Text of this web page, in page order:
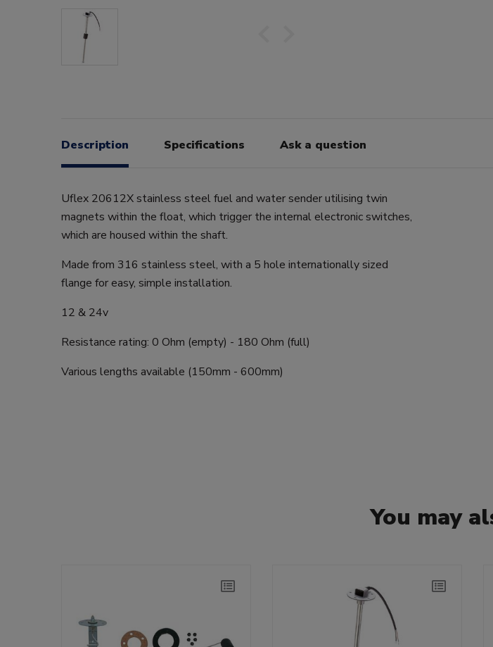
Description Specifications Ask a question
Uflex 20612X stainless steel fuel and water sender utilising twin
magnets within the float, which trigger the internal electronic switches,
which are housed within the shaft.
Made from 316 stainless steel, with a 5 hole internationally sized
flange for easy, simple installation.
12 & 24v
Resistance rating: 0 Ohm (empty) - 180 Ohm (full)
Various lengths available (150mm - 600mm)
You may